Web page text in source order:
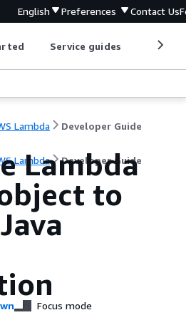
English Preferences Contact Us
Service guides
Lambda Developer Guide
Lambda Developer Guide
Lambda
to
Focus mode